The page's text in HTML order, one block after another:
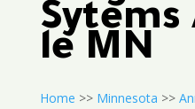
Sytems
le MN
Home >> Minnesota >>